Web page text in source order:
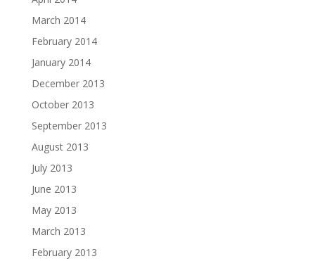
March 2014
February 2014
January 2014
December 2013
October 2013
September 2013
August 2013
July 2013
June 2013
May 2013
March 2013
February 2013